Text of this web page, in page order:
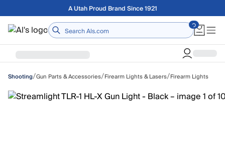
Skip to main contentFree shipping on orders over $75
Home
Shooting/Gun Parts & Accessories/Firearm Lights & Lasers/Firearm Lights